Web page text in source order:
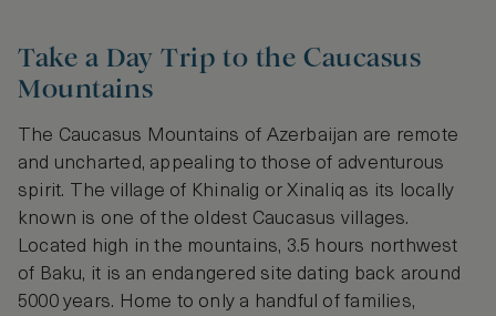
Take a Day Trip to the Caucasus
Mountains
The Caucasus Mountains of Azerbaijan are remote
and uncharted, appealing to those of adventurous
spirit. The village of Khinalig or Xinaliq as its locally
known is one of the oldest Caucasus villages.
Located high in the mountains, 3.5 hours northwest
of Baku, it is an endangered site dating back around
5000 years. Home to only a handful of families,